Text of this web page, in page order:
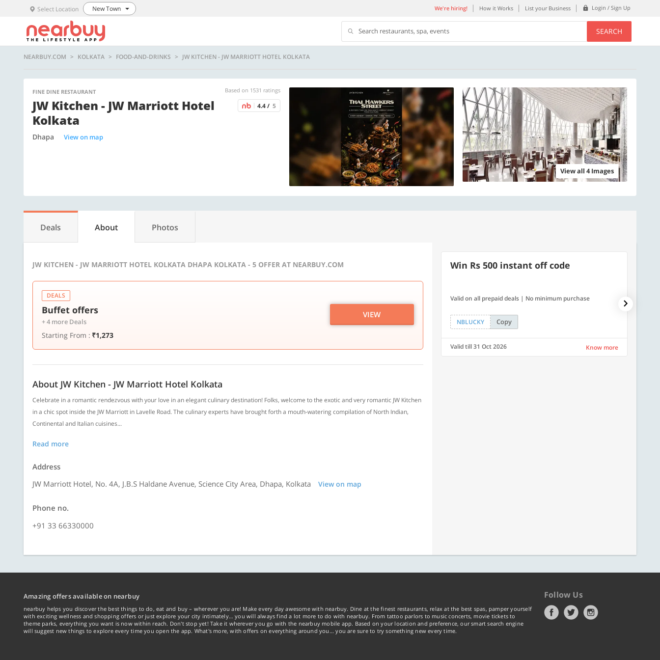
Select Location New Town We're hiring! How it Works List your Business Login / Sign Up
Search restaurants, spa, events SEARCH
NEARBUY.COM KOLKATA FOOD-AND-DRINKS JW KITCHEN - JW MARRIOTT HOTEL KOLKATA
FINE DINE RESTAURANT Based on 1531 ratings
JW Kitchen - JW Marriott Hotel
Kolkata
4.4 / 5
Dhapa View on map
View all 4 Images
Deals About Photos
JW KITCHEN - JW MARRIOTT HOTEL KOLKATA DHAPA KOLKATA - 5 OFFER AT NEARBUY.COM
DEALS
Buffet offers
+ 4 more Deals
Starting From : ₹1,273
VIEW
About JW Kitchen - JW Marriott Hotel Kolkata
Celebrate in a romantic rendezvous with your love in an elegant culinary destination! Folks, welcome to the exotic and very romantic JW Kitchen
in a chic spot inside the JW Marriott in Lavelle Road. The culinary experts have brought forth a mouth-watering compilation of North Indian,
Continental and Italian cuisines...
Read more
Address
JW Marriott Hotel, No. 4A, J.B.S Haldane Avenue, Science City Area, Dhapa, Kolkata
View on map
Phone no.
+91 33 66330000
Win Rs 500 instant off code
Valid on all prepaid deals | No minimum purchase
NBLUCKY Copy
Valid till 31 Oct 2026 Know more
Amazing offers available on nearbuy
nearbuy helps you discover the best things to do, eat and buy – wherever you are! Make every day awesome with nearbuy. Dine at the finest restaurants, relax at the best spas, pamper yourself
with exciting wellness and shopping offers or just explore your city intimately… you will always find a lot more to do with nearbuy. From tattoo parlors to music concerts, movie tickets to
theme parks, everything you want is now within reach. Don't stop yet! Take it wherever you go with the nearbuy mobile app. Based on your location and preference, our smart search engine
will suggest new things to explore every time you open the app. What's more, with offers on everything around you... you are sure to try something new every time.
Follow Us